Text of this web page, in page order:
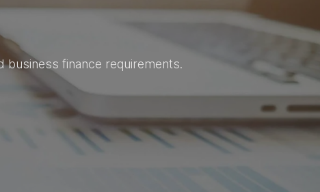
finance requirements.